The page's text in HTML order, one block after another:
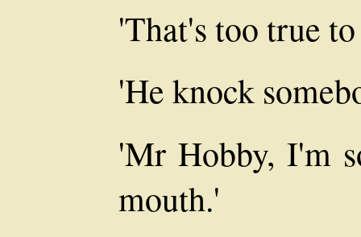
'That's too true
'He knock
'Mr Hobby, I'm
mouth.'